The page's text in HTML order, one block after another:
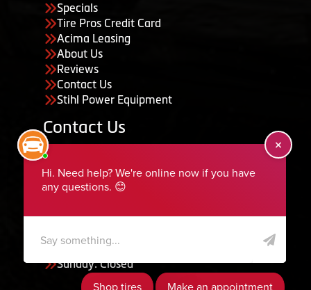
Specials
Tire Pros Credit Card
Acima Leasing
About Us
Reviews
Contact Us
Stihl Power Equipment
Contact Us
435-283-6956
serviceteam@ephraimtire.com
Saturday: Closed
Sunday: Closed